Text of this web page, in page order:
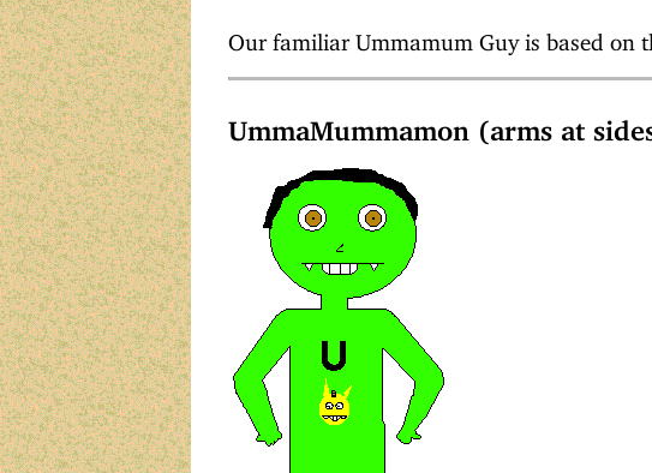
Our familiar Ummamum Guy is based on
UmmaMummamon (arms at